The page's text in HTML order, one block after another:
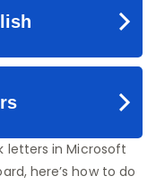
letters in Microsoft
here’s how to do